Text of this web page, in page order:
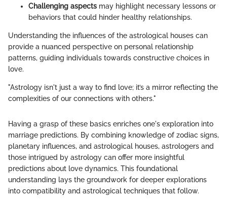
Challenging aspects may highlight necessary lessons or
behaviors that could hinder healthy relationships.
Understanding the influences of the astrological houses can
provide a nuanced perspective on personal relationship
patterns, guiding individuals towards constructive choices in
love.
"Astrology isn't just a way to find love; it’s a mirror reflecting the
complexities of our connections with others."
Having a grasp of these basics enriches one's exploration into
marriage predictions. By combining knowledge of zodiac signs,
planetary influences, and astrological houses, astrologers and
those intrigued by astrology can offer more insightful
predictions about love dynamics. This foundational
understanding lays the groundwork for deeper explorations
into compatibility and astrological techniques that follow.